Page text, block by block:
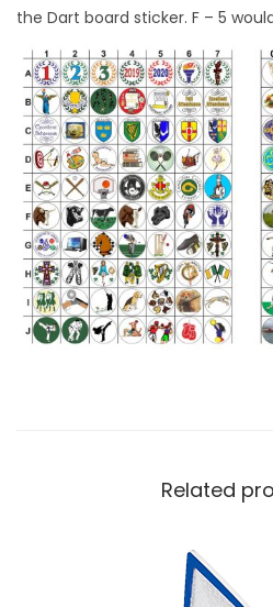
the Dart board sticker. F – 5
Related